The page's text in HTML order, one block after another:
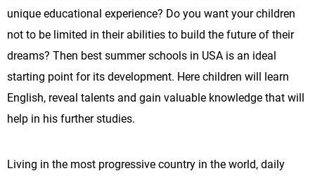
unique educational experience? Do you want your children
not to be limited in their abilities to build the future of their
dreams? Then best summer schools in USA is an ideal
starting point for its development. Here children will learn
English, reveal talents and gain valuable knowledge that will
help in his further studies.
Living in the most progressive country in the world, daily